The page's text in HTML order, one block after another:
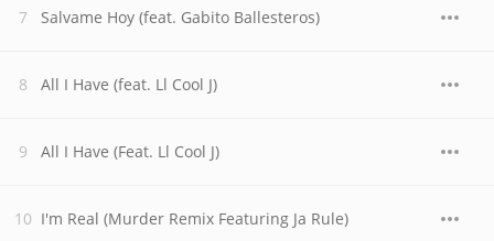
Salvame Hoy (feat. Gabito Ballesteros)
All I Have (feat. Ll Cool J)
All I Have (Feat. Ll Cool J)
I'm Real (Murder Remix Featuring Ja Rule)